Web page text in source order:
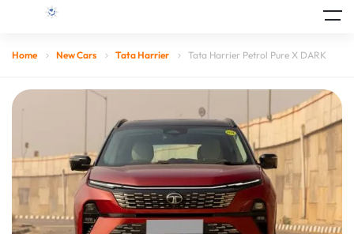
Home New Cars Tata Harrier Tata Harrier Petrol Pure X DARK